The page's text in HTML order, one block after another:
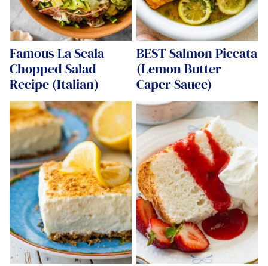
Famous La Scala
Chopped Salad
Recipe (Italian)
BEST Salmon Piccata
(Lemon Butter
Caper Sauce)